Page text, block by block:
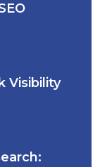
Visibility